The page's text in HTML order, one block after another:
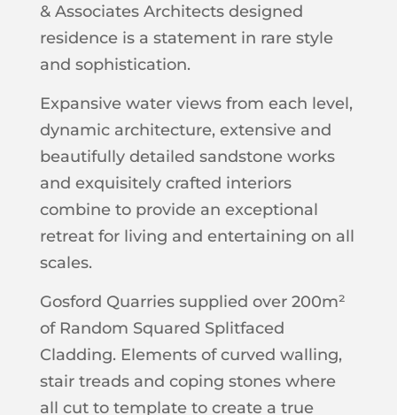
& Associates Architects designed
residence is a statement in rare style
and sophistication.
Expansive water views from each level,
dynamic architecture, extensive and
beautifully detailed sandstone works
and exquisitely crafted interiors
combine to provide an exceptional
retreat for living and entertaining on all
scales.
Gosford Quarries supplied over 200m²
of Random Squared Splitfaced
Cladding. Elements of curved walling,
stair treads and coping stones where
all cut to template to create a true